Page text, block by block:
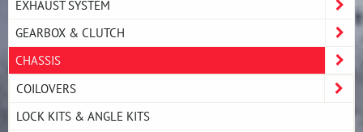
EXHAUST SYSTEM
GEARBOX & CLUTCH
CHASSIS
COILOVERS
LOCK KITS & ANGLE KITS